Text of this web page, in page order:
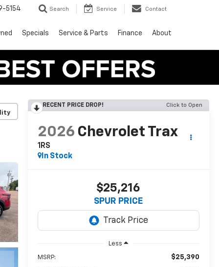
5154 Search Service Contact
Specials Service & Parts Finance About
RECENT PRICE DROP! Click to Open
2026 Chevrolet Trax
1RS
In Stock
$25,216
SPUR PRICE
Less
MSRP: $25,390